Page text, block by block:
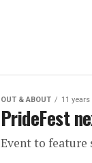
OUT & ABOUT 11 years
PrideFest
Event to feature